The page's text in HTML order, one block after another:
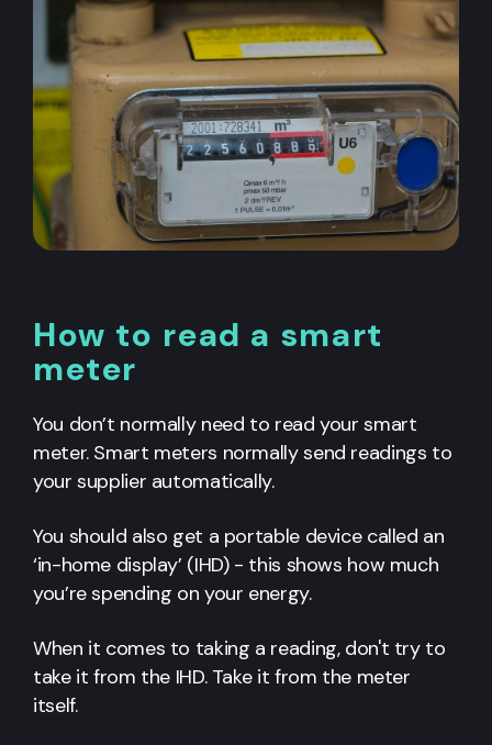
How to read a smart
meter
You don’t normally need to read your smart
meter. Smart meters normally send readings to
your supplier automatically.
You should also get a portable device called an
‘in-home display’ (IHD) - this shows how much
you’re spending on your energy.
When it comes to taking a reading, don't try to
take it from the IHD. Take it from the meter
itself.